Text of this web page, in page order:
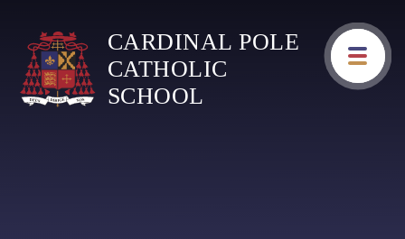
CARDINAL POLE
CATHOLIC
SCHOOL